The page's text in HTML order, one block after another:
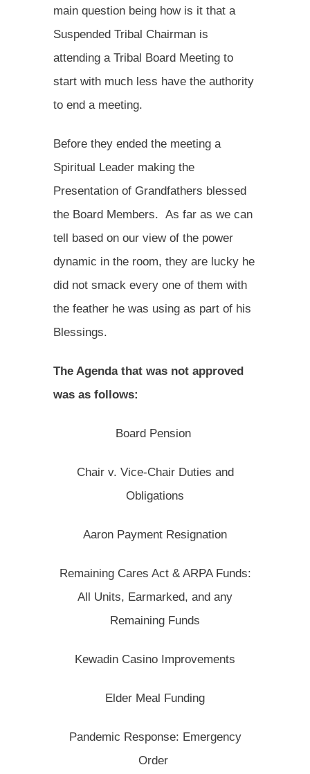
main question being how is it that a
Suspended Tribal Chairman is
attending a Tribal Board Meeting to
start with much less have the authority
to end a meeting.
Before they ended the meeting a
Spiritual Leader making the
Presentation of Grandfathers blessed
the Board Members. As far as we can
tell based on our view of the power
dynamic in the room, they are lucky he
did not smack every one of them with
the feather he was using as part of his
Blessings.
The Agenda that was not approved
was as follows:
Board Pension
Chair v. Vice-Chair Duties and
Obligations
Aaron Payment Resignation
Remaining Cares Act & ARPA Funds:
All Units, Earmarked, and any
Remaining Funds
Kewadin Casino Improvements
Elder Meal Funding
Pandemic Response: Emergency
Order